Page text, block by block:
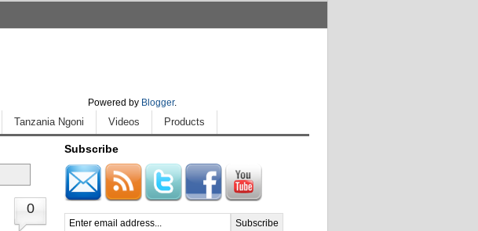
Powered by Blogger.
Tanzania Ngoni Videos Products
0
Subscribe